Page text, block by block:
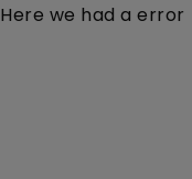
Here we had a error